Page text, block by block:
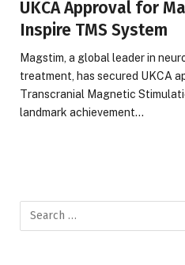
UKCA Approval for
Inspire TMS System
Magstim, a global leader in
treatment, has secured UKCA
Transcranial Magnetic
landmark achievement…